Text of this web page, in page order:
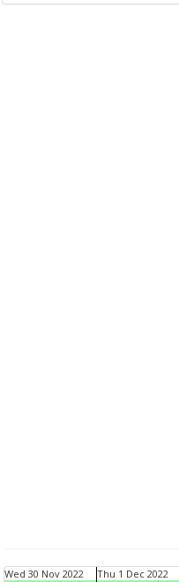
Wed 30 Nov 2022
Thu 1 Dec 2022